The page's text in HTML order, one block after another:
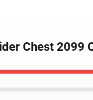
Chest 2099